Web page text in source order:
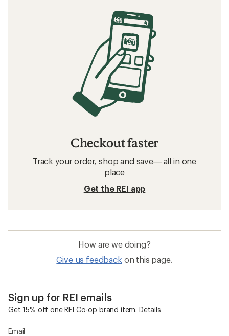
Checkout faster
Track your order, shop and save— all in one
place
Get the REI app
How are we doing?
Give us feedback on this page.
Sign up for REI emails
Get 15% off one REI Co-op brand item. Details
Email